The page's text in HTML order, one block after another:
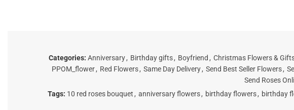
Categories: Anniversary , Birthday gifts , Boyfriend , Christmas Flowers &
PPOM_flower , Red Flowers , Same Day Delivery , Send Best Seller Flowers ,
Send Roses
Tags: 10 red roses bouquet , anniversary flowers, birthday flowers, birthday